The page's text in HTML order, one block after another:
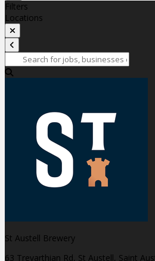
Filters
Locations
St Austell Brewery
63 Trevarthian Rd, St Austell, Saint